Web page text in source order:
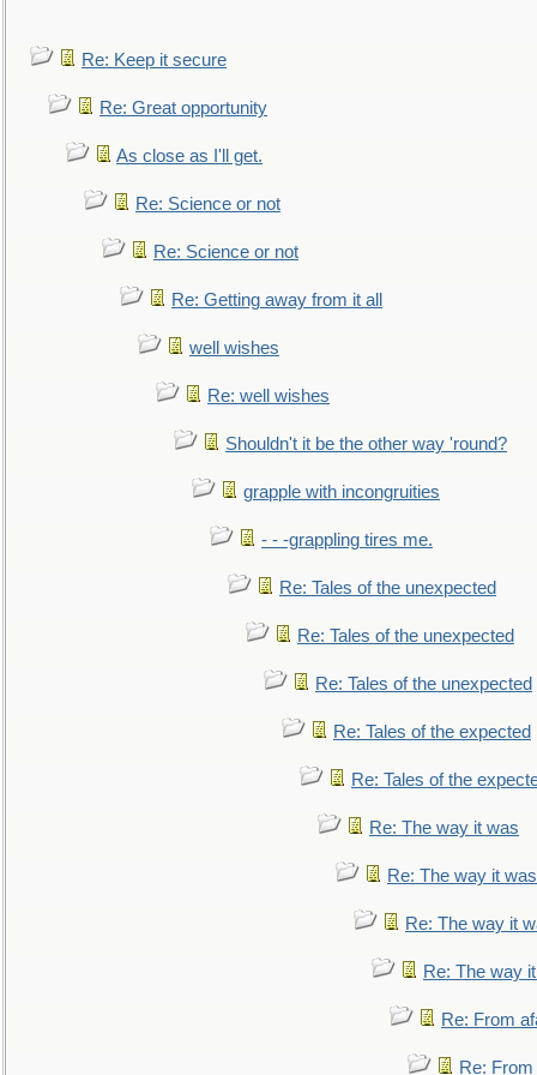
Re: Keep it secure
Re: Great opportunity
As close as I'll get.
Re: Science or not
Re: Science or not
Re: Getting away from it all
well wishes
Re: well wishes
Shouldn't it be the other way 'round?
grapple with incongruities
- - -grappling tires me.
Re: Tales of the unexpected
Re: Tales of the unexpected
Re: Tales of the unexpected
Re: Tales of the expected
Re: Tales of the
Re: The way it was
Re: The way it was
Re: The way it
Re: The way
Re: From
Re: